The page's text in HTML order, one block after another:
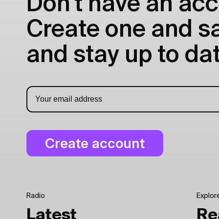
Don't have an
Create one and
and stay up to
Radio
Latest